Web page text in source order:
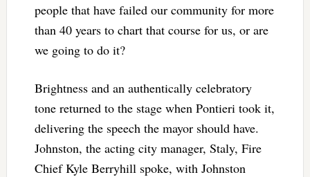
people that have failed our community for more
than 40 years to chart that course for us, or are
we going to do it?
Brightness and an authentically celebratory
tone returned to the stage when Pontieri took it,
delivering the speech the mayor should have.
Johnston, the acting city manager, Staly, Fire
Chief Kyle Berryhill spoke, with Johnston